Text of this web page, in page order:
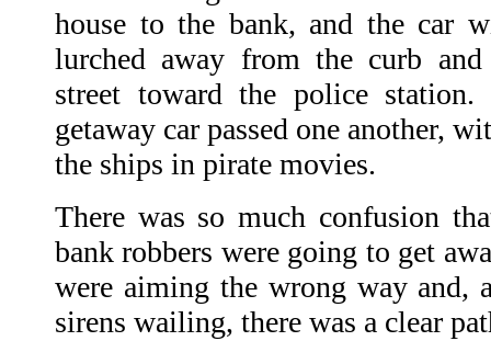
house to the bank, and the car
lurched away from the curb
street toward the police
getaway car passed one another,
the ships in pirate movies.
There was so much confusion
bank robbers were going to get
were aiming the wrong way and,
sirens wailing, there was a clear